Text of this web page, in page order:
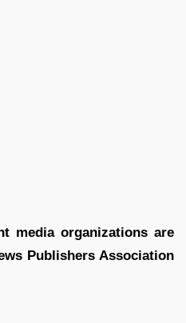
media organizations are
Publishers Association